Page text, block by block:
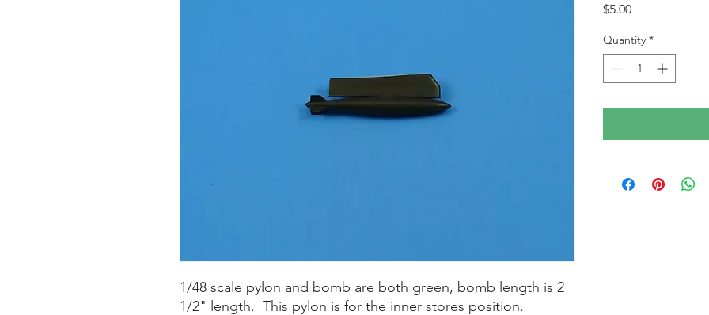
1/48 scale pylon and bomb are both green, bomb length is 2
1/2" length. This pylon is for the inner stores position.
$5.00Price
Quantity *